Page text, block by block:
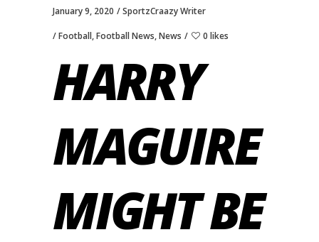
January 9, 2020 SportzCraazy Writer
Football,Football News,News 0 likes
HARRY
MAGUIRE
MIGHT BE